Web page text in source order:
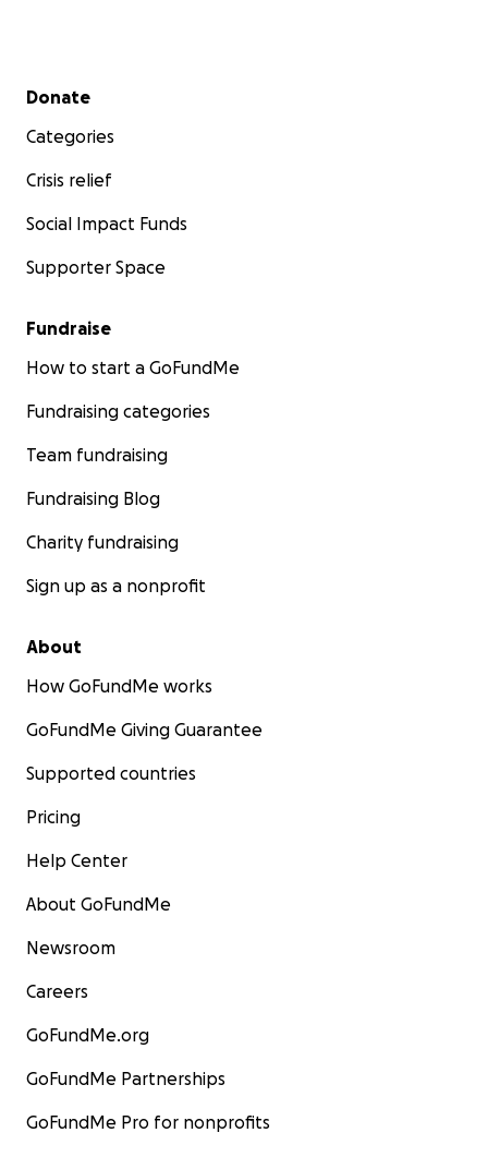
Secondary menu
Donate
Categories
Crisis relief
Social Impact Funds
Supporter Space
Fundraise
How to start a GoFundMe
Fundraising categories
Team fundraising
Fundraising Blog
Charity fundraising
Sign up as a nonprofit
About
How GoFundMe works
GoFundMe Giving Guarantee
Supported countries
Pricing
Help Center
About GoFundMe
Newsroom
Careers
GoFundMe.org
GoFundMe Partnerships
GoFundMe Pro for nonprofits